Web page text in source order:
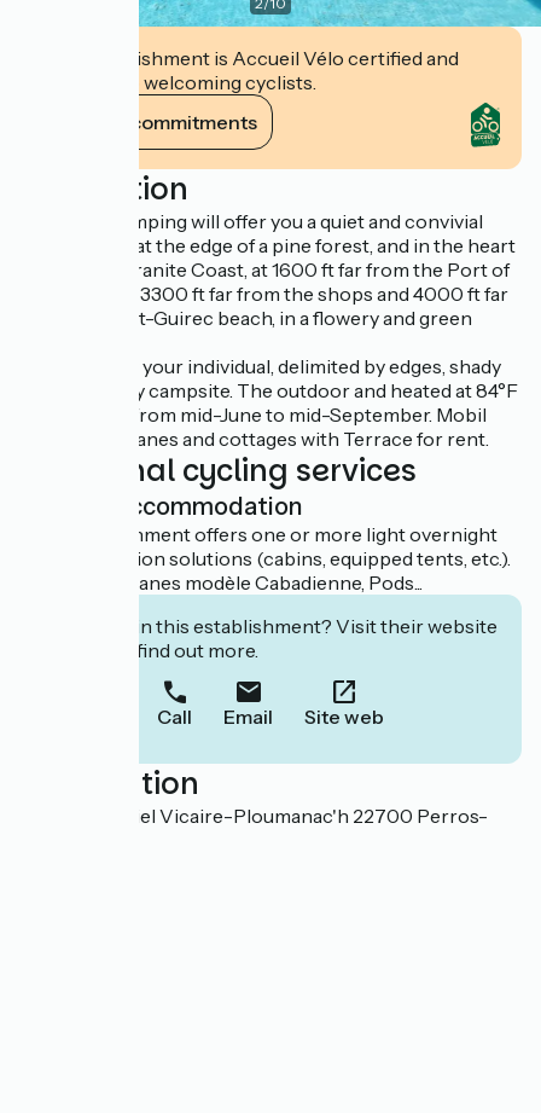
This establishment is Accueil Vélo certified and
commits to welcoming cyclists.
View its commitments
Description
The West camping will offer you a quiet and convivial
atmosphere, at the edge of a pine forest, and in the heart
of the Pink Granite Coast, at 1600 ft far from the Port of
Ploumanac’h, 3300 ft far from the shops and 4000 ft far
from the Saint-Guirec beach, in a flowery and green
You will enjoy your individual, delimited by edges, shady
or semi-shady campsite. The outdoor and heated at 84°F
pool is open from mid-June to mid-September. Mobil
homes, caravanes and cottages with Terrace for rent.
Additional cycling services
Light accommodation
This establishment offers one or more light overnight
accommodation solutions (cabins, equipped tents, etc.).
Plusieurs cabanes modèle Cabadienne, Pods...
Interested in this establishment? Visit their website
to book or find out more.
Call Email Site web
Localisation
105, rue Gabriel Vicaire-Ploumanac'h 22700 Perros-